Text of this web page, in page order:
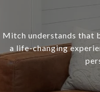
Mitch understands that
a life-changing